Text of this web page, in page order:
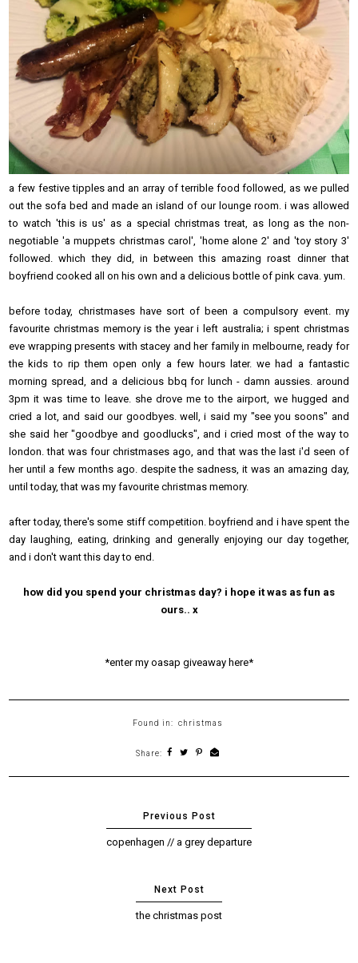
a few festive tipples and an array of terrible food followed, as we pulled
out the sofa bed and made an island of our lounge room. i was allowed
to watch 'this is us' as a special christmas treat, as long as the non-
negotiable 'a muppets christmas carol', 'home alone 2' and 'toy story 3'
followed. which they did, in between this amazing roast dinner that
boyfriend cooked all on his own and a delicious bottle of pink cava. yum.
before today, christmases have sort of been a compulsory event. my
favourite christmas memory is the year i left australia; i spent christmas
eve wrapping presents with stacey and her family in melbourne, ready for
the kids to rip them open only a few hours later. we had a fantastic
morning spread, and a delicious bbq for lunch - damn aussies. around
3pm it was time to leave. she drove me to the airport, we hugged and
cried a lot, and said our goodbyes. well, i said my "see you soons" and
she said her "goodbye and goodlucks", and i cried most of the way to
london. that was four christmases ago, and that was the last i'd seen of
her until a few months ago. despite the sadness, it was an amazing day,
until today, that was my favourite christmas memory.
after today, there's some stiff competition. boyfriend and i have spent the
day laughing, eating, drinking and generally enjoying our day together,
and i don't want this day to end.
how did you spend your christmas day? i hope it was as fun as
ours.. x
*enter my oasap giveaway here*
Found in: christmas
Share:
copenhagen // a grey departure
the christmas post